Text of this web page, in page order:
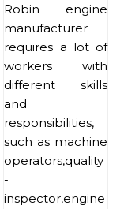
Robin engine
manufacturer
requires a lot of
workers with
different skills
and
responsibilities,
such as machine
operators,quality
-
inspector,engine